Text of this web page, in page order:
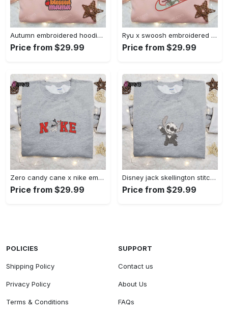
Autumn embroidered hoodie & custom t-shirt: best gift ideas for thankful grateful blessed moms Embroidered Shirt
Price from $29.99
Ryu x swoosh embroidered hoodie & street fighter shirt – best family gift ideas Embroidered Shirt
Price from $29.99
Zero candy cane x nike embroidered sweatshirt: perfect christmas gift for family Embroidered Shirt
Price from $29.99
Disney jack skellington stitch cosplay sweatshirt – funny halloween embroidered shirt t-shirt Embroidered Shirt
Price from $29.99
POLICIES
Shipping Policy
Privacy Policy
Terms & Conditions
SUPPORT
Contact us
About Us
FAQs